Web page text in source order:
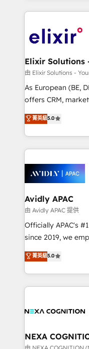
engagement. In
GDPR and HIPAA
applications of
Design, Migrations +
greatness, which
absolute clarity,
strategy, executed
results. The
Mindedness, and Clarity. We are driven to
collective good of
things are
由 Elixir Solutions -
As European (BE,
offers CRM,
integration
and enterprise customers. We ensure
service and
most effective
integrated buyers
Brussels, Munich, Cologne "Köln", Paris, Amsterdam
and Stockholm Elixir is a first mover and leader
when it comes to
implementations,
acumen, process
integrate HubSpot
MicroSoft, custom solutions,...
菁英級5.0
Avidly APAC
由 Avidly APAC 提供
Officially APAC's
since 2019, we empower businesses in Australia,
New Zealand, and
potential through
implementation. And we deliver best practice across
the whole
all businesses,
the world. Our human approach to digital
transformation is
菁英級5.0
NEXA